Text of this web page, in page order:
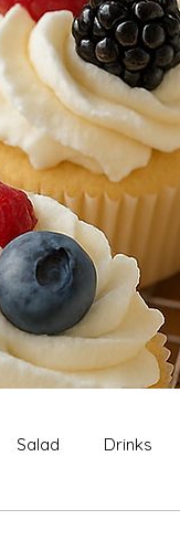
Salad Drinks